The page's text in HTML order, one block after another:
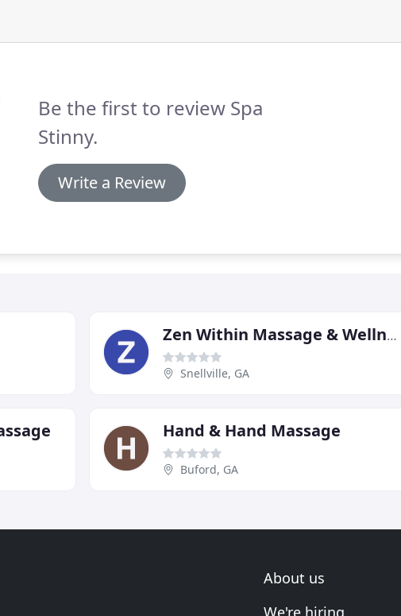
Be the first to review Spa
Stinny.
Write a Review
Zen Within Massage & Wellness Spa
Snellville, GA
Hand & Hand Massage
Buford, GA
About us
We're hiring